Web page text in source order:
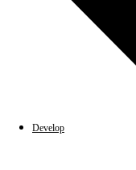
Develop